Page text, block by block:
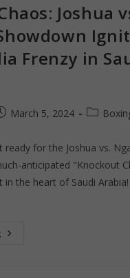
Joshua
Frenzy in
March 5, 2024
Post
ready for the Joshua vs.
anticipated "Knockout
in the heart of Saudi
Knockout